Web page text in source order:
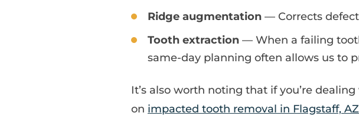
Ridge augmentation — Corrects
Tooth extraction — When a failing
same-day planning often allows us to
It’s also worth noting that if you’re
on impacted tooth removal in Flagstaff, AZ